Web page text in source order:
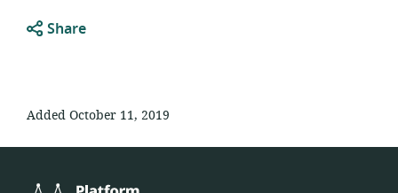
Share
Added October 11, 2019